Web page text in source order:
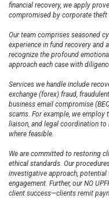
financial recovery, we apply
compromised by corporate theft
Our team comprises seasoned
experience in fund recovery and
recognize the profound
approach each case with
Services we handle include
exchange (forex) fraud,
business email compromise
scams. For example, we employ
liaison, and legal coordination
where feasible.
We are committed to restoring
ethical standards. Our
investigative approach,
engagement. Further, our NO
client success—clients remit